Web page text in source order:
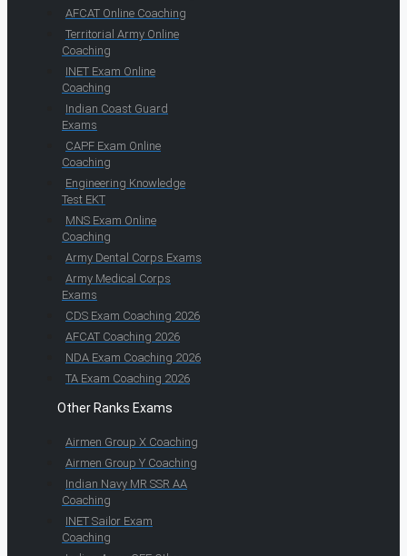
AFCAT Online Coaching
Territorial Army Online
Coaching
INET Exam Online
Coaching
Indian Coast Guard
Exams
CAPF Exam Online
Coaching
Engineering Knowledge
Test EKT
MNS Exam Online
Coaching
Army Dental Corps Exams
Army Medical Corps
Exams
CDS Exam Coaching 2026
AFCAT Coaching 2026
NDA Exam Coaching 2026
TA Exam Coaching 2026
Other Ranks Exams
Airmen Group X Coaching
Airmen Group Y Coaching
Indian Navy MR SSR AA
Coaching
INET Sailor Exam
Coaching